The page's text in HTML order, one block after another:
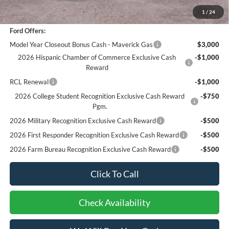
1 / 24
Bottom-Line Sale Price:
$29,962
Ford Offers:
Model Year Closeout Bonus Cash - Maverick Gas
$3,000
2026 Hispanic Chamber of Commerce Exclusive Cash
Reward
-$1,000
RCL Renewal
-$1,000
2026 College Student Recognition Exclusive Cash Reward
Pgm.
-$750
2026 Military Recognition Exclusive Cash Reward
-$500
2026 First Responder Recognition Exclusive Cash Reward
-$500
2026 Farm Bureau Recognition Exclusive Cash Reward
-$500
Click To Call
Check Availability